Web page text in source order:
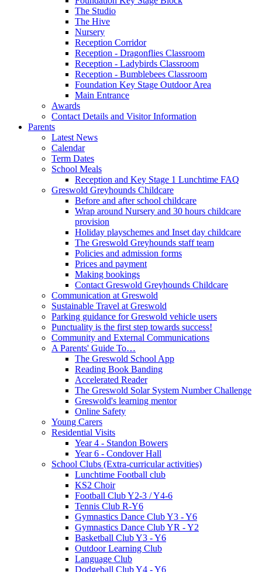
The Studio
The Hive
Nursery
Reception Corridor
Reception - Dragonflies Classroom
Reception - Ladybirds Classroom
Reception - Bumblebees Classroom
Foundation Key Stage Outdoor Area
Main Entrance
Awards
Contact Details and Visitor Information
Parents
Latest News
Calendar
Term Dates
School Meals
Reception and Key Stage 1 Lunchtime FAQ
Greswold Greyhounds Childcare
Before and after school childcare
Wrap around Nursery and 30 hours childcare
provision
Holiday playschemes and Inset day childcare
The Greswold Greyhounds staff team
Policies and admission forms
Prices and payment
Making bookings
Contact Greswold Greyhounds Childcare
Communication at Greswold
Sustainable Travel at Greswold
Parking guidance for Greswold vehicle users
Punctuality is the first step towards success!
Community and External Communications
A Parents' Guide To…
The Greswold School App
Reading Book Banding
Accelerated Reader
The Greswold Solar System Number Challenge
Greswold's learning mentor
Online Safety
Young Carers
Residential Visits
Year 4 - Standon Bowers
Year 6 - Condover Hall
School Clubs (Extra-curricular activities)
Lunchtime Football club
KS2 Choir
Football Club Y2-3 / Y4-6
Tennis Club R-Y6
Gymnastics Dance Club Y3 - Y6
Gymnastics Dance Club YR - Y2
Basketball Club Y3 - Y6
Outdoor Learning Club
Language Club
Dodgeball Club Y4 - Y6